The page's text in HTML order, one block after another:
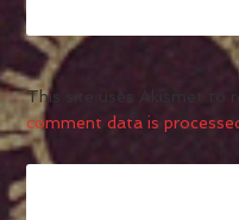
This site uses Akismet to
comment data is